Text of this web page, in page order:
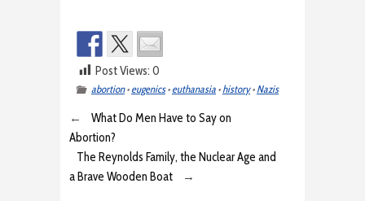
Post Views: 0
abortion• eugenics• euthanasia • history• Nazis
←
What Do Men Have to Say on
Abortion?
The Reynolds Family, the Nuclear Age and
a Brave Wooden Boat
→